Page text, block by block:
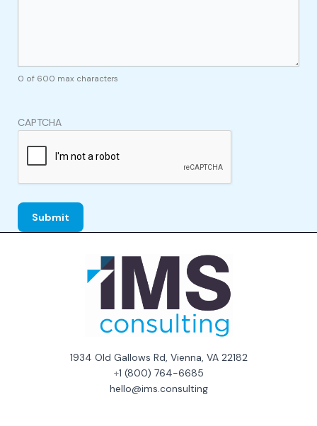
0 of 600 max characters
CAPTCHA
1934 Old Gallows Rd, Vienna, VA 22182
+1 (800) 764-6685
hello@ims.consulting